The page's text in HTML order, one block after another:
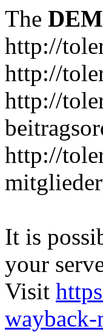
The
http://
http://
http://
http://
It is
your
Visit